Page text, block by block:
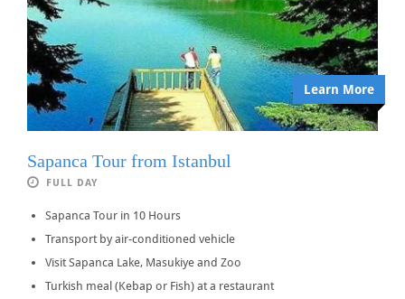
Learn More
Sapanca Tour from Istanbul
FULL DAY
Sapanca Tour in 10 Hours
Transport by air-conditioned vehicle
Visit Sapanca Lake, Masukiye and Zoo
Turkish meal (Kebap or Fish) at a restaurant